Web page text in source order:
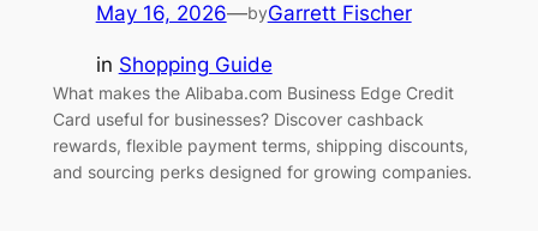
May 16, 2026—byGarrett Fischer
in Shopping Guide
What makes the Alibaba.com Business Edge Credit
Card useful for businesses? Discover cashback
rewards, flexible payment terms, shipping discounts,
and sourcing perks designed for growing companies.